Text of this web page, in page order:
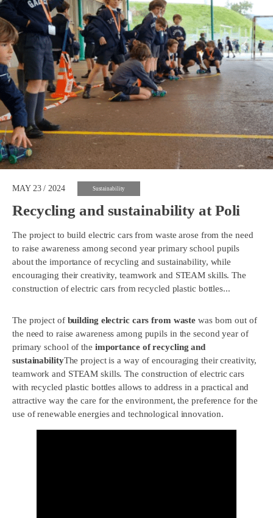
MAY 23 / 2024 Sustainability
Recycling and sustainability at Poli
The project to build electric cars from waste arose from the need
to raise awareness among second year primary school pupils
about the importance of recycling and sustainability, while
encouraging their creativity, teamwork and STEAM skills. The
construction of electric cars from recycled plastic bottles...
The project of building electric cars from waste was born out of
the need to raise awareness among pupils in the second year of
primary school of the importance of recycling and
sustainabilityThe project is a way of encouraging their creativity,
teamwork and STEAM skills. The construction of electric cars
with recycled plastic bottles allows to address in a practical and
attractive way the care for the environment, the preference for the
use of renewable energies and technological innovation.